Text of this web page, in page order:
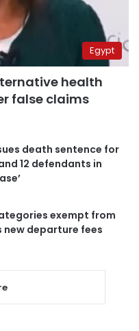
Egypt
health
false claims
death sentence for
12 defendants in
exempt from
new departure fees